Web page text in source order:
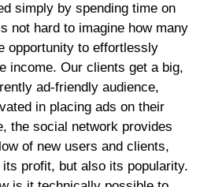
simply by spending time on
not hard to imagine how many
opportunity to effortlessly
income. Our clients get a big,
ad-friendly audience,
in placing ads on their
the social network provides
of new users and clients,
profit, but also its popularity.